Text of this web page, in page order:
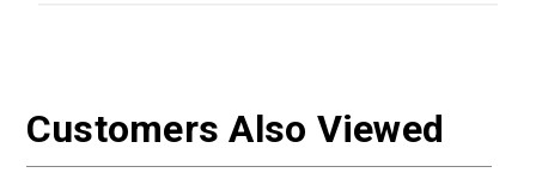
Customers Also Viewed